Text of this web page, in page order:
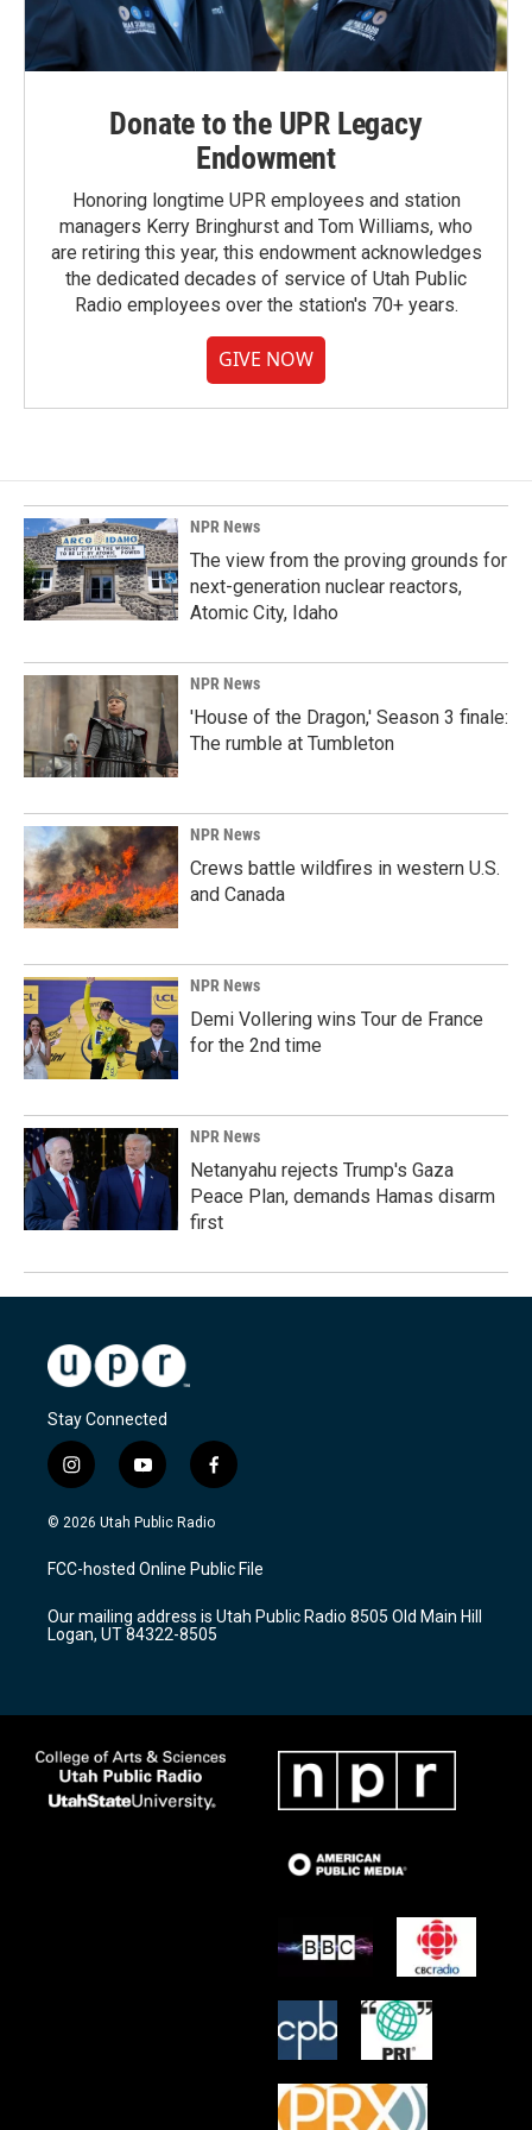
Donate to the UPR Legacy
Endowment
Honoring longtime UPR employees and station
managers Kerry Bringhurst and Tom Williams, who
are retiring this year, this endowment acknowledges
the dedicated decades of service of Utah Public
Radio employees over the station's 70+ years.
GIVE NOW
NPR News
The view from the proving grounds for
next-generation nuclear reactors,
Atomic City, Idaho
NPR News
'House of the Dragon,' Season 3 finale:
The rumble at Tumbleton
NPR News
Crews battle wildfires in western U.S.
and Canada
NPR News
Demi Vollering wins Tour de France
for the 2nd time
NPR News
Netanyahu rejects Trump's Gaza
Peace Plan, demands Hamas disarm
first
Stay Connected
i
n
s
a
g
a
m
y
o
u
u
b
f
a
c
b
o
k
© 2026 Utah Public Radio
FCC-hosted Online Public File
Our mailing address is Utah Public Radio 8505 Old Main Hill
Logan, UT 84322-8505